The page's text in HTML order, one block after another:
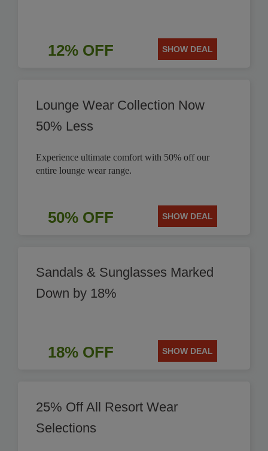
12% OFF SHOW DEAL
Lounge Wear Collection Now
50% Less
Experience ultimate comfort with 50% off our
entire lounge wear range.
50% OFF SHOW DEAL
Sandals & Sunglasses Marked
Down by 18%
18% OFF SHOW DEAL
25% Off All Resort Wear
Selections